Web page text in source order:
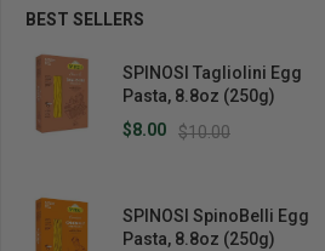
BEST SELLERS
SPINOSI Tagliolini Egg
Pasta, 8.8oz (250g)
$10.00
$8.00
SPINOSI SpinoBelli Egg
Pasta, 8.8oz (250g)